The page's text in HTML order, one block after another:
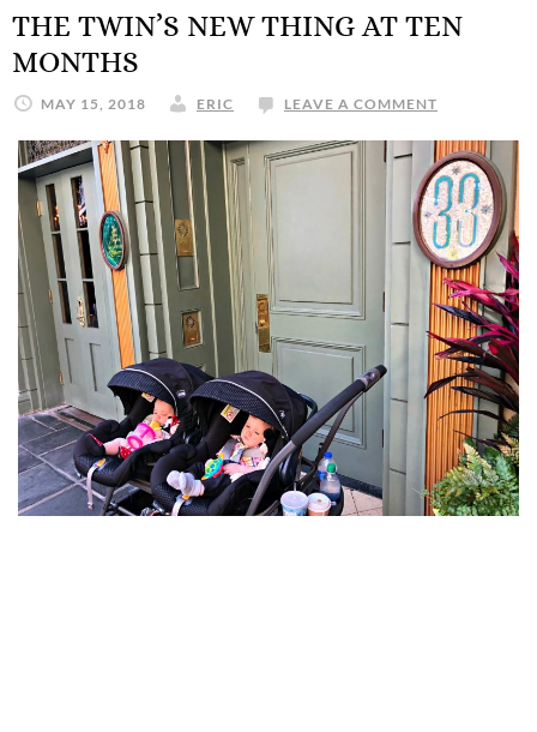
THE TWIN’S NEW THING AT TEN
MONTHS
MAY 15, 2018 ERIC LEAVE A COMMENT